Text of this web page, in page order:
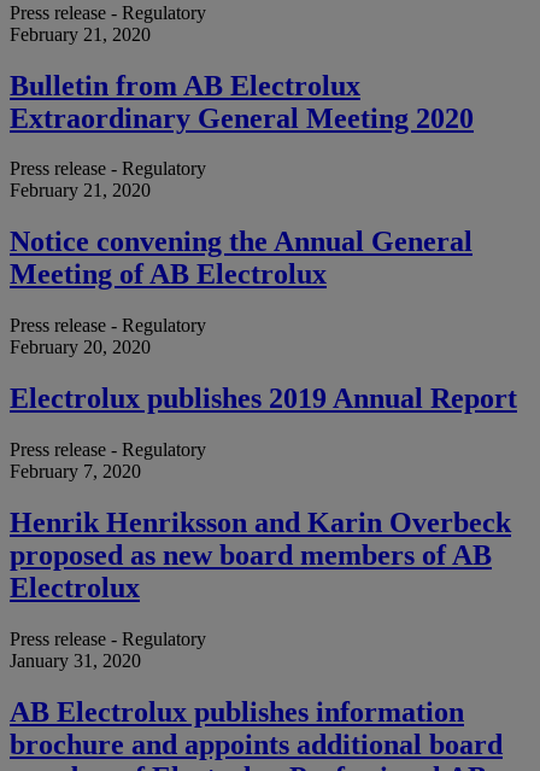
Press release - Regulatory
February 21, 2020
Bulletin from AB Electrolux
Extraordinary General Meeting 2020
Press release - Regulatory
February 21, 2020
Notice convening the Annual General
Meeting of AB Electrolux
Press release - Regulatory
February 20, 2020
Electrolux publishes 2019 Annual Report
Press release - Regulatory
February 7, 2020
Henrik Henriksson and Karin Overbeck
proposed as new board members of AB
Electrolux
Press release - Regulatory
January 31, 2020
AB Electrolux publishes information
brochure and appoints additional board